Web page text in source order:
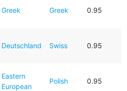
Greek Greek 0.95
Deutschland Swiss 0.95
Eastern
European
Polish 0.95